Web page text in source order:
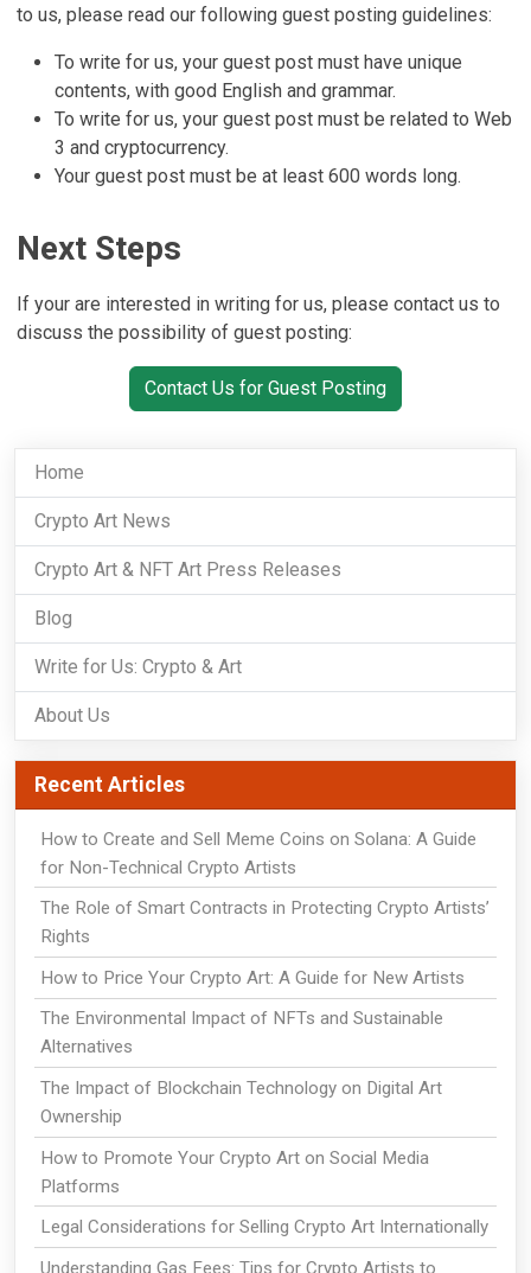
to us, please read our following guest posting guidelines:
To write for us, your guest post must have unique
contents, with good English and grammar.
To write for us, your guest post must be related to Web
3 and cryptocurrency.
Your guest post must be at least 600 words long.
Next Steps
If your are interested in writing for us, please contact us to
discuss the possibility of guest posting:
Contact Us for Guest Posting
Home
Crypto Art News
Crypto Art & NFT Art Press Releases
Blog
Write for Us: Crypto & Art
About Us
Recent Articles
How to Create and Sell Meme Coins on Solana: A Guide
for Non-Technical Crypto Artists
The Role of Smart Contracts in Protecting Crypto Artists’
Rights
How to Price Your Crypto Art: A Guide for New Artists
The Environmental Impact of NFTs and Sustainable
Alternatives
The Impact of Blockchain Technology on Digital Art
Ownership
How to Promote Your Crypto Art on Social Media
Platforms
Legal Considerations for Selling Crypto Art Internationally
Understanding Gas Fees: Tips for Crypto Artists to